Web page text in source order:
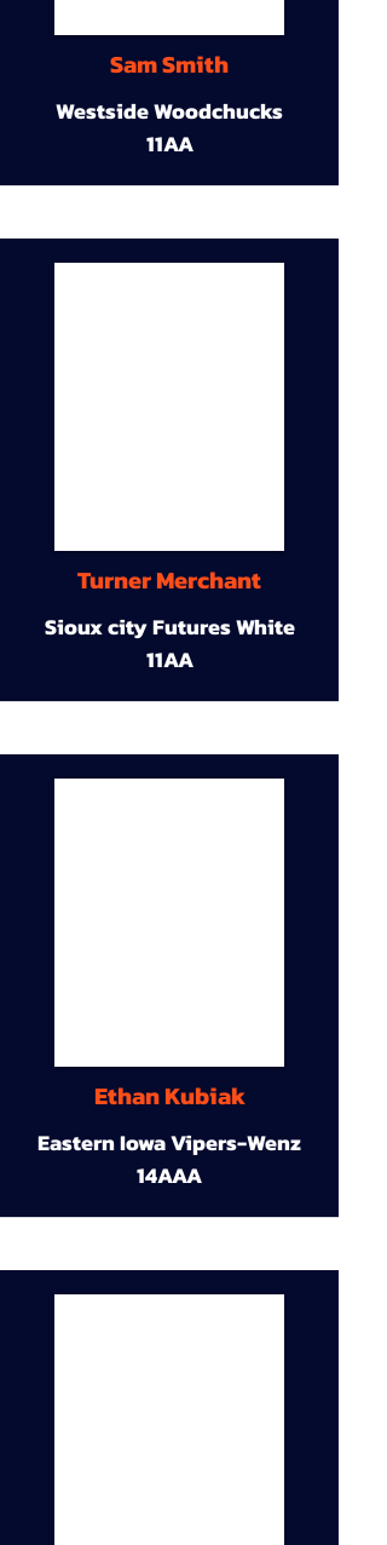
Sam Smith
Westside Woodchucks
11AA
Turner Merchant
Sioux city Futures White
11AA
Ethan Kubiak
Eastern Iowa Vipers-Wenz
14AAA